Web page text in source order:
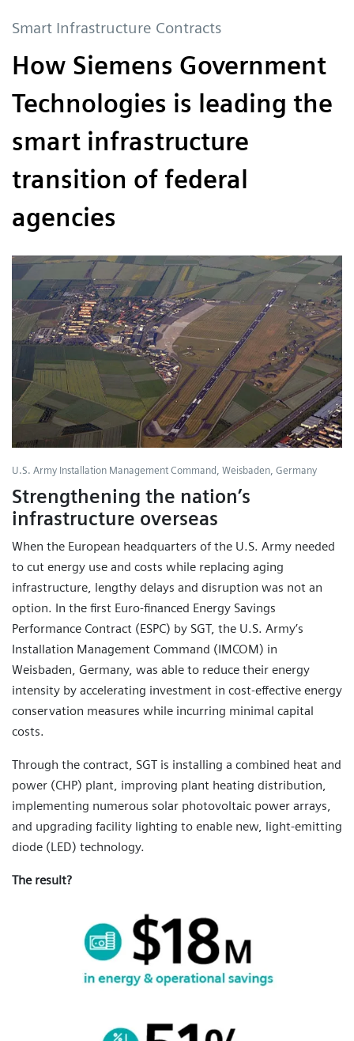
Smart Infrastructure Contracts
How Siemens Government
Technologies is leading the
smart infrastructure
transition of federal
agencies
U.S. Army Installation Management Command, Weisbaden, Germany
Strengthening the nation’s
infrastructure overseas
When the European headquarters of the U.S. Army needed
to cut energy use and costs while replacing aging
infrastructure, lengthy delays and disruption was not an
option. In the first Euro-financed Energy Savings
Performance Contract (ESPC) by SGT, the U.S. Army’s
Installation Management Command (IMCOM) in
Weisbaden, Germany, was able to reduce their energy
intensity by accelerating investment in cost-effective energy
conservation measures while incurring minimal capital
costs.
Through the contract, SGT is installing a combined heat and
power (CHP) plant, improving plant heating distribution,
implementing numerous solar photovoltaic power arrays,
and upgrading facility lighting to enable new, light-emitting
diode (LED) technology.
The result?